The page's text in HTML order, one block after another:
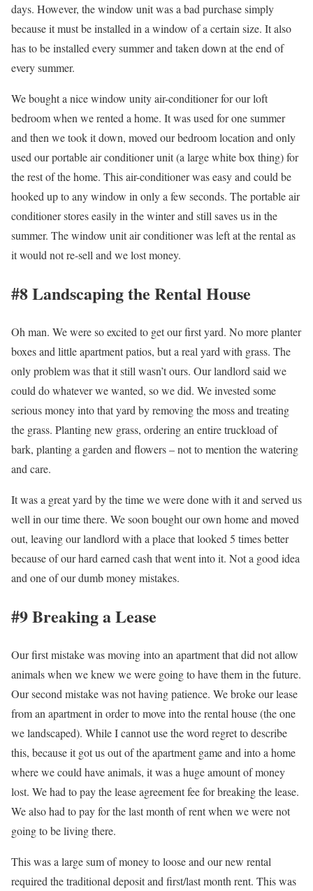
days. However, the window unit was a bad purchase simply
because it must be installed in a window of a certain size. It also
has to be installed every summer and taken down at the end of
every summer.
We bought a nice window unity air-conditioner for our loft
bedroom when we rented a home. It was used for one summer
and then we took it down, moved our bedroom location and only
used our portable air conditioner unit (a large white box thing) for
the rest of the home. This air-conditioner was easy and could be
hooked up to any window in only a few seconds. The portable air
conditioner stores easily in the winter and still saves us in the
summer. The window unit air conditioner was left at the rental as
it would not re-sell and we lost money.
#8 Landscaping the Rental House
Oh man. We were so excited to get our first yard. No more planter
boxes and little apartment patios, but a real yard with grass. The
only problem was that it still wasn’t ours. Our landlord said we
could do whatever we wanted, so we did. We invested some
serious money into that yard by removing the moss and treating
the grass. Planting new grass, ordering an entire truckload of
bark, planting a garden and flowers – not to mention the watering
and care.
It was a great yard by the time we were done with it and served us
well in our time there. We soon bought our own home and moved
out, leaving our landlord with a place that looked 5 times better
because of our hard earned cash that went into it. Not a good idea
and one of our dumb money mistakes.
#9 Breaking a Lease
Our first mistake was moving into an apartment that did not allow
animals when we knew we were going to have them in the future.
Our second mistake was not having patience. We broke our lease
from an apartment in order to move into the rental house (the one
we landscaped). While I cannot use the word regret to describe
this, because it got us out of the apartment game and into a home
where we could have animals, it was a huge amount of money
lost. We had to pay the lease agreement fee for breaking the lease.
We also had to pay for the last month of rent when we were not
going to be living there.
This was a large sum of money to loose and our new rental
required the traditional deposit and first/last month rent. This was